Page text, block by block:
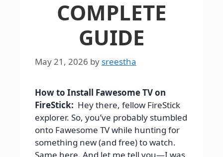
COMPLETE
GUIDE
May 21, 2026 by sreestha
How to Install Fawesome TV on
FireStick: Hey there, fellow FireStick
explorer. So, you’ve probably stumbled
onto Fawesome TV while hunting for
something new (and free) to watch.
Same here. And let me tell you—I was